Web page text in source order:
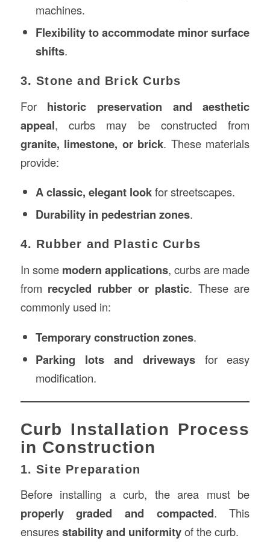
machines.
Flexibility to accommodate minor surface
shifts.
3. Stone and Brick Curbs
For historic preservation and aesthetic
appeal, curbs may be constructed from
granite, limestone, or brick. These materials
provide:
A classic, elegant lookfor streetscapes.
Durability in pedestrian zones.
4. Rubber and Plastic Curbs
In some modern applications, curbs are made
from recycled rubber or plastic. These are
commonly used in:
Temporary construction zones.
Parking lots and drivewaysfor easy
modification.
Curb Installation Process
in Construction
1. Site Preparation
Before installing a curb, the area must be
properly graded and compacted. This
ensuresstability and uniformityof the curb.